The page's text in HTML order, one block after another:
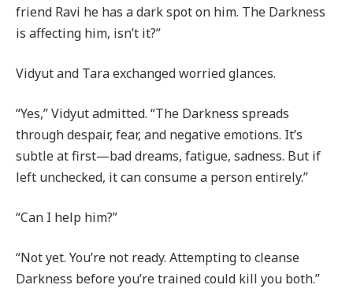
friend Ravi he has a dark spot on him. The Darkness
is affecting him, isn’t it?”
Vidyut and Tara exchanged worried glances.
“Yes,” Vidyut admitted. “The Darkness spreads
through despair, fear, and negative emotions. It’s
subtle at first—bad dreams, fatigue, sadness. But if
left unchecked, it can consume a person entirely.”
“Can I help him?”
“Not yet. You’re not ready. Attempting to cleanse
Darkness before you’re trained could kill you both.”